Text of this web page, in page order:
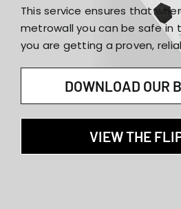
This service ensures that
metrowall you can be safe in
you are getting a proven,
DOWNLOAD OUR
VIEW THE